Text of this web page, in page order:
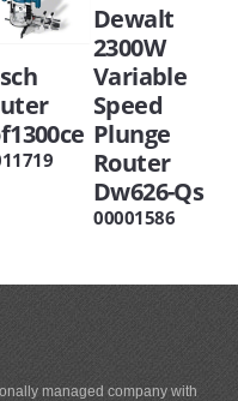
Dewalt
2300W
Variable
Speed
Plunge
Router
Dw626-Qs
00001586
managed company with